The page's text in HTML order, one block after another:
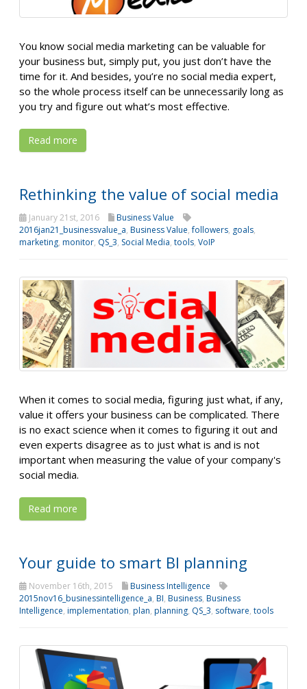
You know social media marketing can be valuable for
your business but, simply put, you just don’t have the
time for it. And besides, you’re no social media expert,
so the whole process itself can be unnecessarily long as
you try and figure out what’s most effective.
Read more
Rethinking the value of social media
January 21st, 2016
Business Value
2016jan21_businessvalue_a, Business Value,followers, goals,
marketing, monitor, QS_3, Social Media, tools, VoIP
When it comes to social media, figuring just what, if any,
value it offers your business can be complicated. There
is no exact science when it comes to figuring it out and
even experts disagree as to just what is and is not
important when measuring the value of your company's
social media.
Read more
Your guide to smart BI planning
November 16th, 2015
Business Intelligence
2015nov16_businessintelligence_a, BI, Business, Business
Intelligence, implementation, plan, planning, QS_3, software, tools